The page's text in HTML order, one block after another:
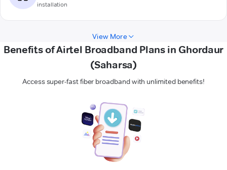
installation
View More
Benefits of Airtel Broadband Plans in Ghordaur
(Saharsa)
Access super-fast fiber broadband with unlimited benefits!